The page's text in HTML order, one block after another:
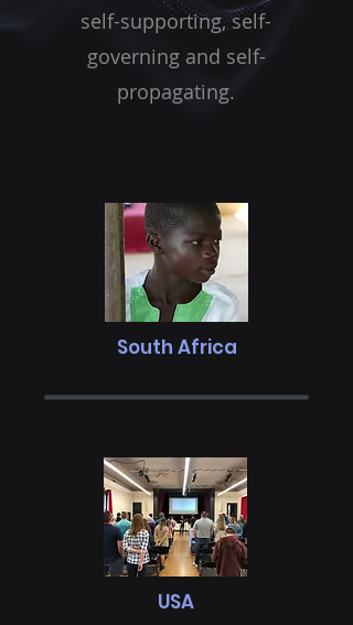
self-supporting, self-
governing and self-
propagating.
South Africa
USA